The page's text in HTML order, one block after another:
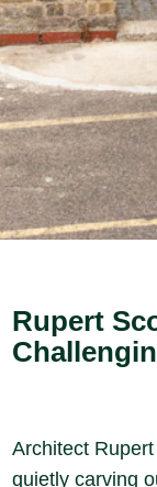
Rupert
Architect
quietly carving